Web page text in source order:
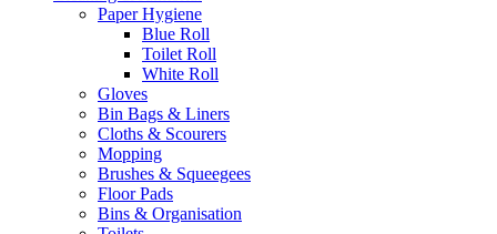
Paper Hygiene
Blue Roll
Toilet Roll
White Roll
Gloves
Bin Bags & Liners
Cloths & Scourers
Mopping
Brushes & Squeegees
Floor Pads
Bins & Organisation